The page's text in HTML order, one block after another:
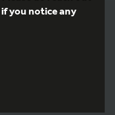
you notice any